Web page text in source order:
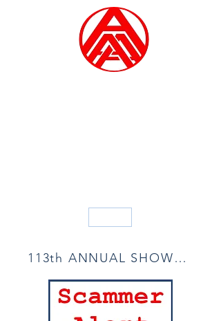
113th ANNUAL SHOW ACCEPTANCE LIST